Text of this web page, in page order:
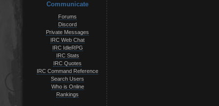
Communicate
Forums
Discord
Private Messages
IRC Web Chat
IRC IdleRPG
IRC Stats
IRC Quotes
IRC Command Reference
Search Users
Who is Online
Rankings